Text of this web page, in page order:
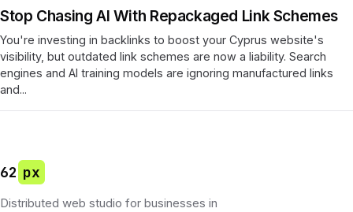
Stop Chasing AI With Repackaged Link Schemes
You're investing in backlinks to boost your Cyprus website's
visibility, but outdated link schemes are now a liability. Search
engines and AI training models are ignoring manufactured links
and...
62 px
Distributed web studio for businesses in